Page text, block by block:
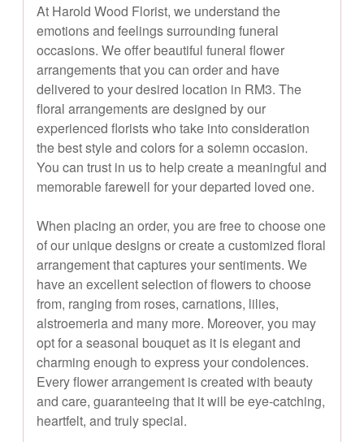
At Harold Wood Florist, we understand the
emotions and feelings surrounding funeral
occasions. We offer beautiful funeral flower
arrangements that you can order and have
delivered to your desired location in RM3. The
floral arrangements are designed by our
experienced florists who take into consideration
the best style and colors for a solemn occasion.
You can trust in us to help create a meaningful and
memorable farewell for your departed loved one.
When placing an order, you are free to choose one
of our unique designs or create a customized floral
arrangement that captures your sentiments. We
have an excellent selection of flowers to choose
from, ranging from roses, carnations, lilies,
alstroemeria and many more. Moreover, you may
opt for a seasonal bouquet as it is elegant and
charming enough to express your condolences.
Every flower arrangement is created with beauty
and care, guaranteeing that it will be eye-catching,
heartfelt, and truly special.